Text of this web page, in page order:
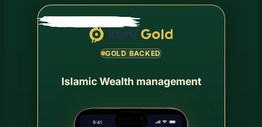
GOLD BACKED
Islamic Wealth management